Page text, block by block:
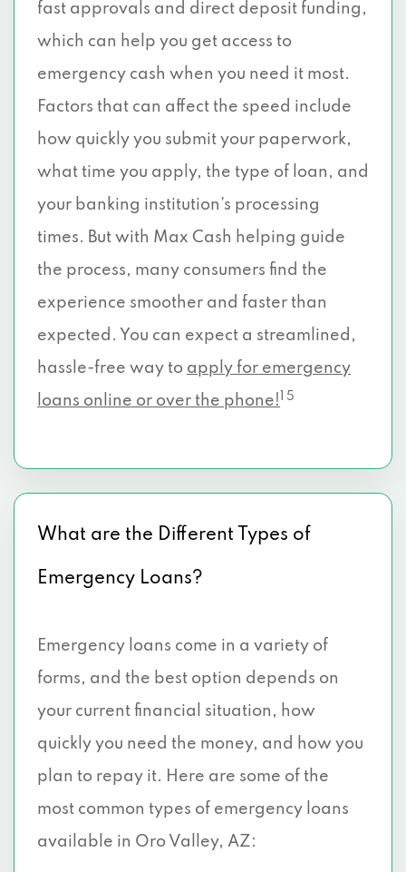
fast approvals and direct deposit funding,
which can help you get access to
emergency cash when you need it most.
Factors that can affect the speed include
how quickly you submit your paperwork,
what time you apply, the type of loan, and
your banking institution’s processing
times. But with Max Cash helping guide
the process, many consumers find the
experience smoother and faster than
expected. You can expect a streamlined,
hassle-free way to apply for emergency
loans online or over the phone!
1 5
What are the Different Types of
Emergency Loans?
Emergency loans come in a variety of
forms, and the best option depends on
your current financial situation, how
quickly you need the money, and how you
plan to repay it. Here are some of the
most common types of emergency loans
available in Oro Valley, AZ: